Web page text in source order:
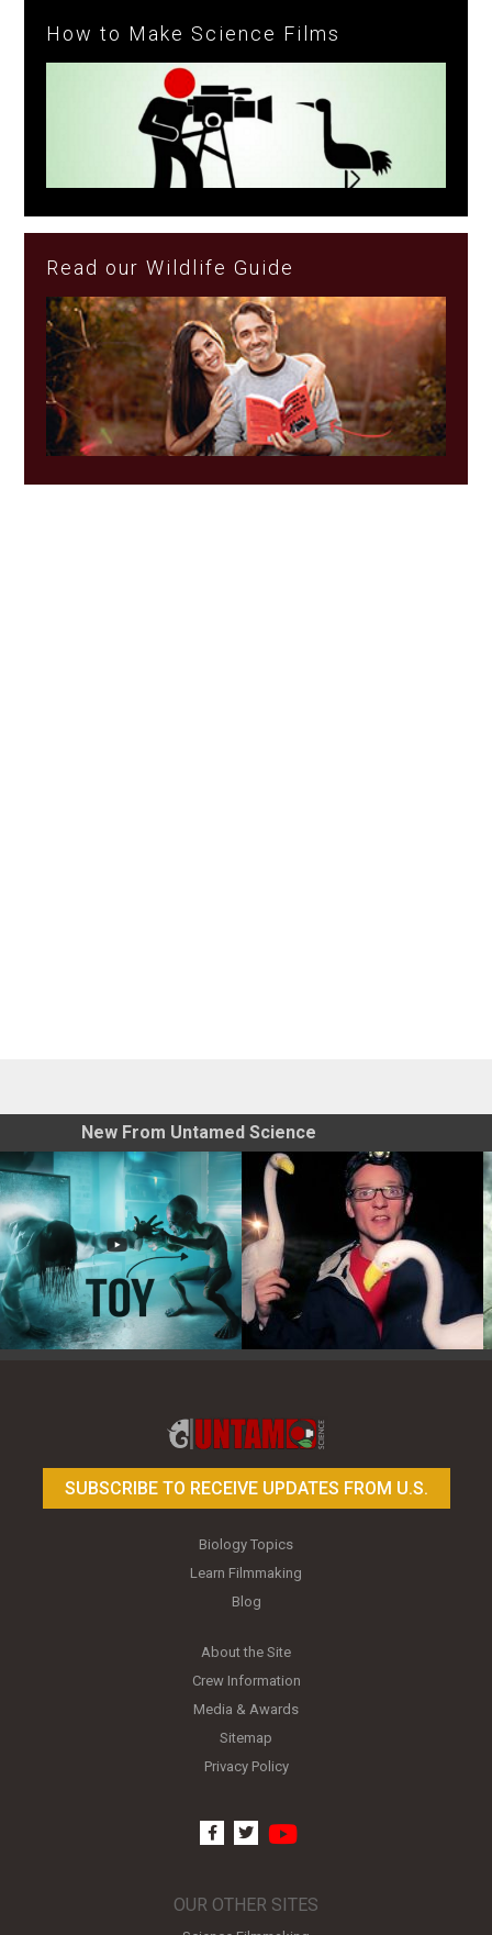
How to Make Science Films
Read our Wildlife Guide
New From Untamed Science
SUBSCRIBE TO RECEIVE UPDATES FROM U.S.
Biology Topics
Learn Filmmaking
Blog
About the Site
Crew Information
Media & Awards
Sitemap
Privacy Policy
facebook
twitter
OUR OTHER SITES